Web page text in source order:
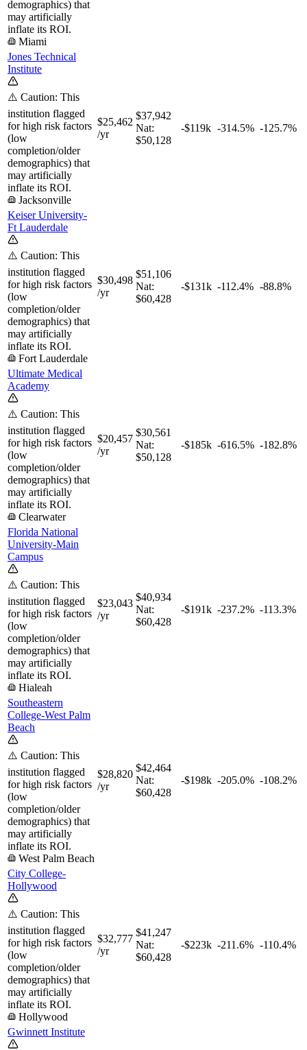
demographics) that
may artificially
inflate its ROI.
Miami
Jones Technical
Institute
⚠️ Caution: This
institution flagged
for high risk factors
(low
completion/older
demographics) that
may artificially
inflate its ROI.
Jacksonville
$25,462
/yr
$37,942
Nat:
$50,128
-$119k -314.5% -125.7%
Keiser University-
Ft Lauderdale
⚠️ Caution: This
institution flagged
for high risk factors
(low
completion/older
demographics) that
may artificially
inflate its ROI.
Fort Lauderdale
$30,498
/yr
$51,106
Nat:
$60,428
-$131k -112.4% -88.8%
Ultimate Medical
Academy
⚠️ Caution: This
institution flagged
for high risk factors
(low
completion/older
demographics) that
may artificially
inflate its ROI.
Clearwater
$20,457
/yr
$30,561
Nat:
$50,128
-$185k -616.5% -182.8%
Florida National
University-Main
Campus
⚠️ Caution: This
institution flagged
for high risk factors
(low
completion/older
demographics) that
may artificially
inflate its ROI.
Hialeah
$23,043
/yr
$40,934
Nat:
$60,428
-$191k -237.2% -113.3%
Southeastern
College-West Palm
Beach
⚠️ Caution: This
institution flagged
for high risk factors
(low
completion/older
demographics) that
may artificially
inflate its ROI.
West Palm Beach
$28,820
/yr
$42,464
Nat:
$60,428
-$198k -205.0% -108.2%
City College-
Hollywood
⚠️ Caution: This
institution flagged
for high risk factors
(low
completion/older
demographics) that
may artificially
inflate its ROI.
Hollywood
$32,777
/yr
$41,247
Nat:
$60,428
-$223k -211.6% -110.4%
Gwinnett Institute